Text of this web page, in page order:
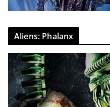
Aliens: Phalanx